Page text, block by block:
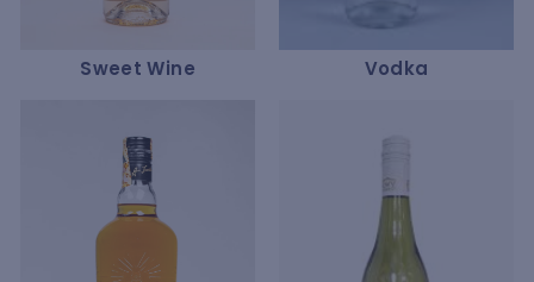
Sweet Wine Vodka